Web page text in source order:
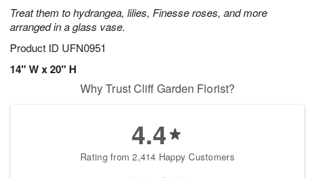
Treat them to hydrangea, lilies, Finesse roses, and more
arranged in a glass vase.
Product ID UFN0951
14" W x 20" H
Why Trust Cliff Garden Florist?
4.4
Rating from 2,414 Happy Customers